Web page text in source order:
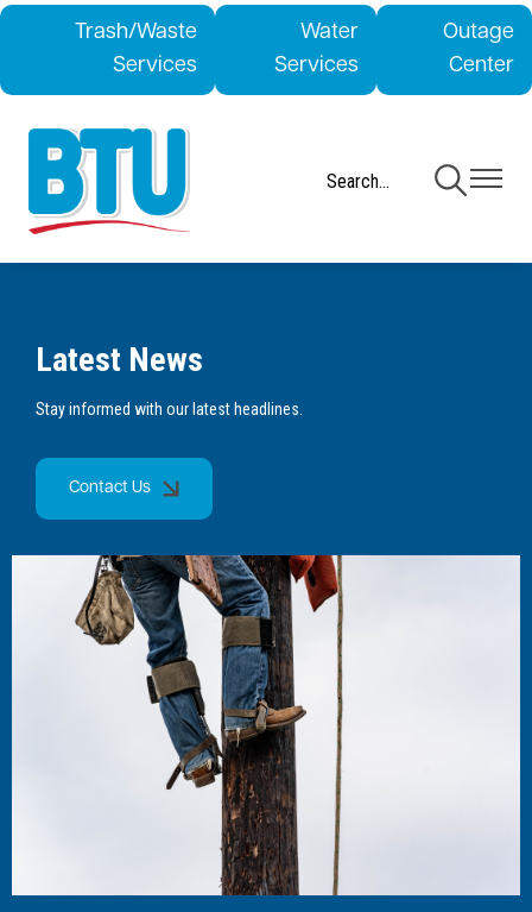
main
Trash/Waste
Services
Water
Services
Outage
Center
ToggleToggle
Latest News
Stay informed with our latest headlines.
Contact Us